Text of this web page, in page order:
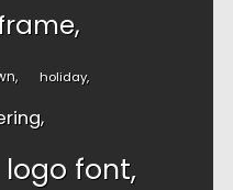
holiday
logo font